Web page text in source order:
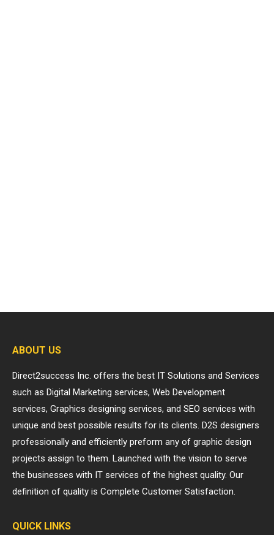
ABOUT US
Direct2success Inc. offers the best IT Solutions and Services
such as Digital Marketing services, Web Development
services, Graphics designing services, and SEO services with
unique and best possible results for its clients. D2S designers
professionally and efficiently preform any of graphic design
projects assign to them. Launched with the vision to serve
the businesses with IT services of the highest quality. Our
definition of quality is Complete Customer Satisfaction.
QUICK LINKS